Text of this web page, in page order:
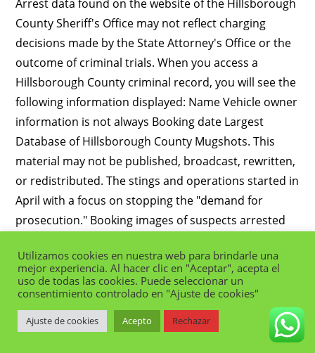
Utilizamos cookies en nuestra web para brindarle una
mejor experiencia. Al hacer clic en "Aceptar", acepta el
uso de todas las cookies. Puede seleccionar un
consentimiento controlado en "Ajuste de cookies"
Ajuste de cookies Acepto Rechazar